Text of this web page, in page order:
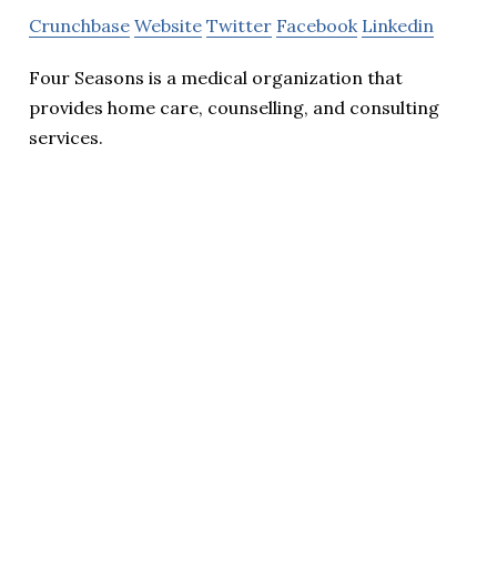
Crunchbase Website Twitter Facebook Linkedin
Four Seasons is a medical organization that
provides home care, counselling, and consulting
services.